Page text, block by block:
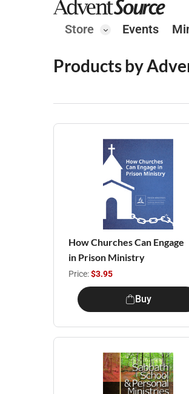
Store Events
Products by
How Churches Can Engage
in Prison Ministry
Price:$3.95
Buy